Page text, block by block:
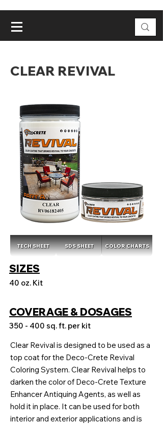
CLEAR REVIVAL
TECH SHEET SDS SHEET COLOR CHARTS
SIZES
40 oz. Kit
COVERAGE & DOSAGES
350 - 400 sq. ft. per kit
Clear Revival is designed to be used as a
top coat for the Deco-Crete Revival
Coloring System. Clear Revival helps to
darken the color of Deco-Crete Texture
Enhancer Antiquing Agents, as well as
hold it in place. It can be used for both
interior and exterior applications and is